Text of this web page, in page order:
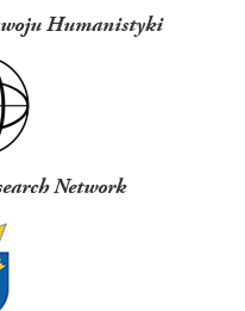
Humanistyki
Network